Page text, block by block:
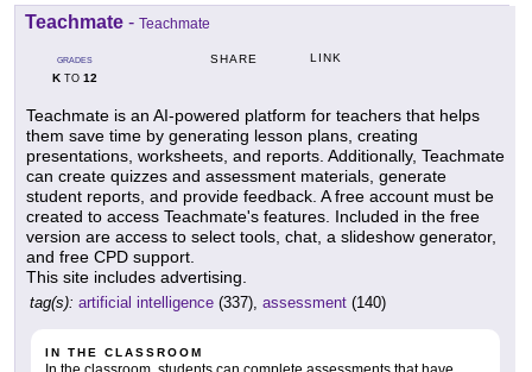
Teachmate - Teachmate
GRADES
KTO 12
SHARE LINK
Teachmate is an AI-powered platform for teachers that helps
them save time by generating lesson plans, creating
presentations, worksheets, and reports. Additionally, Teachmate
can create quizzes and assessment materials, generate
student reports, and provide feedback. A free account must be
created to access Teachmate's features. Included in the free
version are access to select tools, chat, a slideshow generator,
and free CPD support.
This site includes advertising.
tag(s): artificial intelligence (337), assessment (140)
IN THE CLASSROOM